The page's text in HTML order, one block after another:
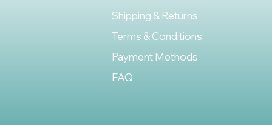
Shipping & Returns
Terms & Conditions
Payment Methods
FAQ